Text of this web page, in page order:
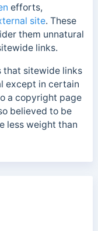
efforts,
site. These
them unnatural
links.
that sitewide links
except in certain
a copyright page
believed to be
less weight than